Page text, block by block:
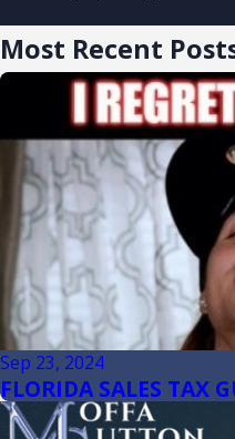
Most Recent
Sep 23, 2024
FLORIDA SALES TAX